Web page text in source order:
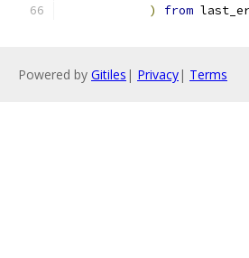
)
from
Powered by Gitiles | Privacy| Terms